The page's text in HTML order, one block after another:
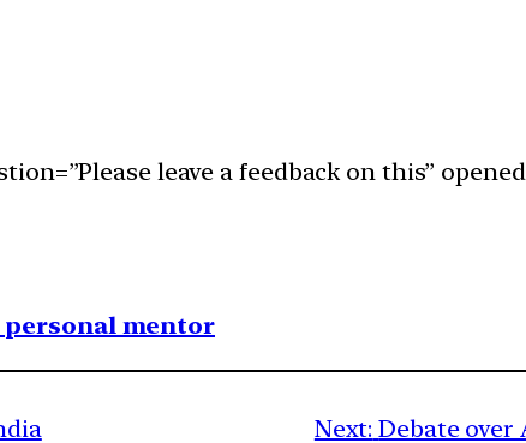
leave a feedback on this”
personal mentor
Next: Debate over